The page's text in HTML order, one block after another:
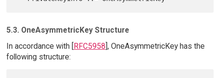
5.3. OneAsymmetricKey Structure
In accordance with [RFC5958], OneAsymmetricKey has the
following structure: